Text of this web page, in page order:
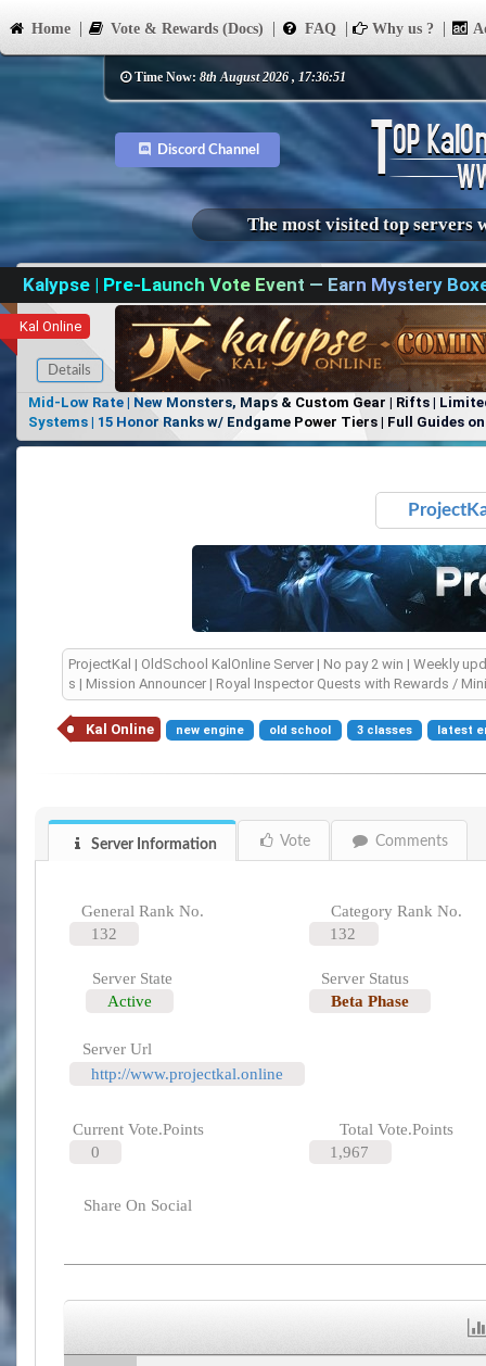
Home Vote & Rewards (Docs) FAQ Why us ?
Time Now: 8th August 2026 , 17:36:51
Discord Channel
The most visited top servers
Kalypse | Pre-Launch Vote Event — Earn Mystery
Kal Online
Details
Mid-Low Rate | New Monsters, Maps & Custom Gear | Rifts |
Systems | 15 Honor Ranks w/ Endgame Power Tiers | Full Guides
Items, No Favoritism | Join Our Discord!
ProjectKal | OldSchool KalOnline Server | No pay 2 win | Weekly
s | Mission Announcer | Royal Inspector Quests with Rewards /
Kal Online new engine old school 3 classes latest
Server Information Vote Comments
General Rank No.
132
Category Rank No.
132
Server State
Active
Server Status
Beta Phase
Server Url
http://www.projectkal.online
Current Vote.Points
0
Total Vote.Points
1,967
Share On Social